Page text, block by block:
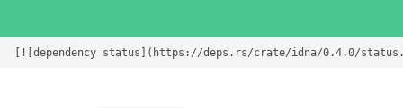
[![dependency status](https://deps.rs/crate/idna/0.4.0/